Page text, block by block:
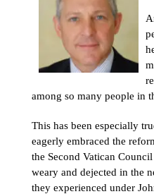
among so many people in
This has been especially
eagerly embraced the
the Second Vatican
weary and dejected in the
they experienced under